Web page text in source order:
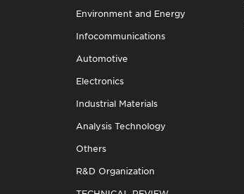
Environment and Energy
Infocommunications
Automotive
Electronics
Industrial Materials
Analysis Technology
Others
R&D Organization